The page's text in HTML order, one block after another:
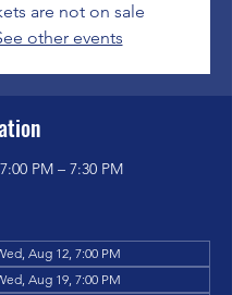
are not on sale
other events
PM – 7:30 PM
Aug 12, 7:00 PM
Aug 19, 7:00 PM